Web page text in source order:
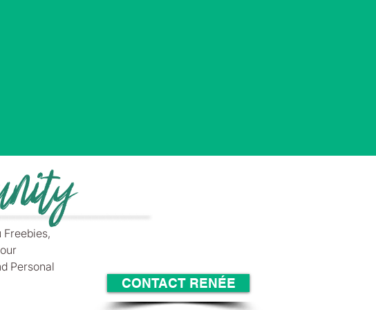
Personal
CONTACT RENÉE